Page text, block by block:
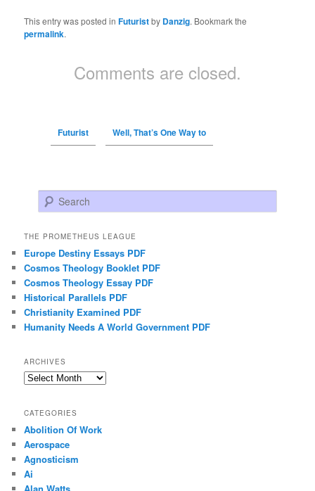
This entry was posted inFuturistby Danzig. Bookmark the
permalink.
Comments are closed.
Futurist Well, That’s One Way to
Search
THE PROMETHEUS LEAGUE
Europe Destiny Essays PDF
Cosmos Theology Booklet PDF
Cosmos Theology Essay PDF
Historical Parallels PDF
Christianity Examined PDF
Humanity Needs A World Government PDF
ARCHIVES
Archives
CATEGORIES
Abolition Of Work
Aerospace
Agnosticism
Ai
Alan Watts